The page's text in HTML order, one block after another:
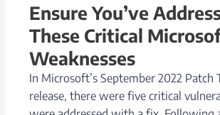
Ensure You’ve
These Critical
Weaknesses
In Microsoft’s September 2022 Patch
release, there were five critical